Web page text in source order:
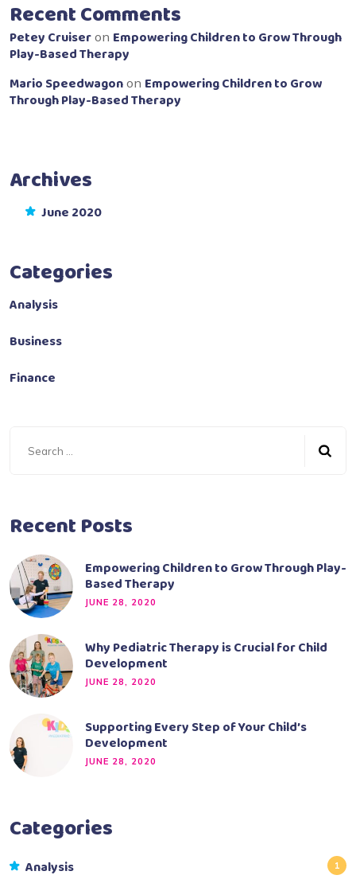
Recent Comments
Petey Cruiser on Empowering Children to Grow Through
Play-Based Therapy
Mario Speedwagon on Empowering Children to Grow
Through Play-Based Therapy
Archives
June 2020
Categories
Analysis
Business
Finance
Recent Posts
Empowering Children to Grow Through Play-
Based Therapy
JUNE 28, 2020
Why Pediatric Therapy is Crucial for Child
Development
JUNE 28, 2020
Supporting Every Step of Your Child’s
Development
JUNE 28, 2020
Categories
Analysis 1